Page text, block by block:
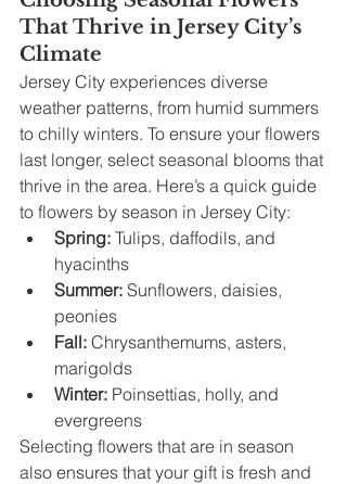
That Thrive in Jersey City’s
Climate
Jersey City experiences diverse
weather patterns, from humid summers
to chilly winters. To ensure your flowers
last longer, select seasonal blooms that
thrive in the area. Here’s a quick guide
to flowers by season in Jersey City:
Spring: Tulips, daffodils, and
hyacinths
Summer: Sunflowers, daisies,
peonies
Fall: Chrysanthemums, asters,
marigolds
Winter: Poinsettias, holly, and
evergreens
Selecting flowers that are in season
also ensures that your gift is fresh and